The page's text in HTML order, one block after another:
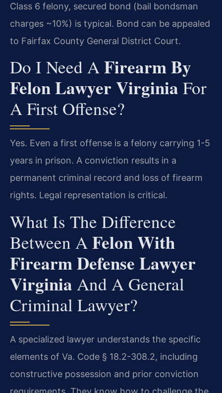
Class 6 felony, secured bond (bail bondsman
charges ~10%) is typical. Bond can be appealed
to Fairfax County General District Court.
Do I Need AFirearm By
Felon Lawyer Virginia For
A First Offense?
Yes. Even a first offense is a felony carrying 1-5
years in prison. A conviction results in a
permanent criminal record and loss of firearm
rights. Legal representation is critical.
What Is The Difference
Between AFelon With
Firearm Defense Lawyer
Virginia And A General
Criminal Lawyer?
A specialized lawyer understands the specific
elements of Va. Code § 18.2-308.2, including
constructive possession and prior conviction